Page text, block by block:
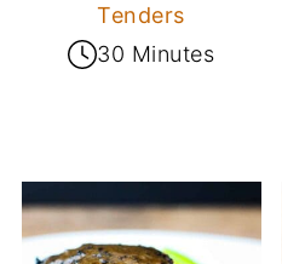
Tenders
30 Minutes